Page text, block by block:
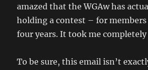
amazed that the WGAw has
holding a contest – for
four years. It took me completely
To be sure, this email isn’t